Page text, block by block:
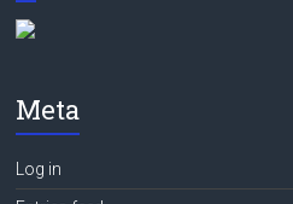
Meta
Log in